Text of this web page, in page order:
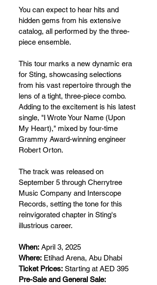
You can expect to hear hits and
hidden gems from his extensive
catalog, all performed by the three-
piece ensemble.
This tour marks a new dynamic era
for Sting, showcasing selections
from his vast repertoire through the
lens of a tight, three-piece combo.
Adding to the excitement is his latest
single, "I Wrote Your Name (Upon
My Heart)," mixed by four-time
Grammy Award-winning engineer
Robert Orton.
The track was released on
September 5 through Cherrytree
Music Company and Interscope
Records, setting the tone for this
reinvigorated chapter in Sting's
illustrious career.
When: April 3, 2025
Where: Etihad Arena, Abu Dhabi
Ticket Prices: Starting at AED 395
Pre-Sale and General Sale: